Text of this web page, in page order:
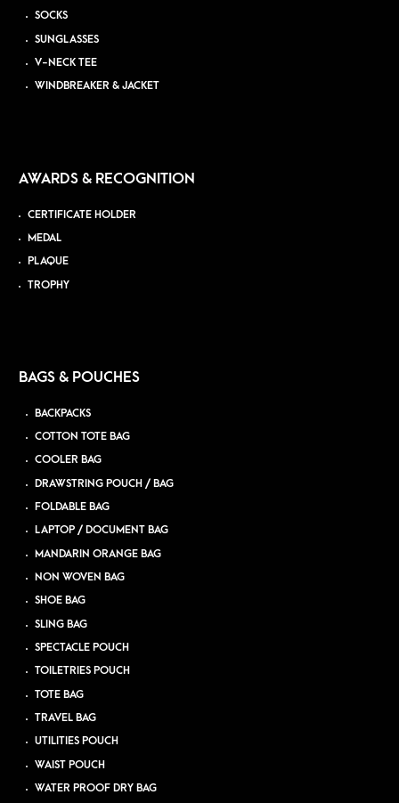
SOCKS
SUNGLASSES
V-NECK TEE
WINDBREAKER & JACKET
AWARDS & RECOGNITION
CERTIFICATE HOLDER
MEDAL
PLAQUE
TROPHY
BAGS & POUCHES
BACKPACKS
COTTON TOTE BAG
COOLER BAG
DRAWSTRING POUCH / BAG
FOLDABLE BAG
LAPTOP / DOCUMENT BAG
MANDARIN ORANGE BAG
NON WOVEN BAG
SHOE BAG
SLING BAG
SPECTACLE POUCH
TOILETRIES POUCH
TOTE BAG
TRAVEL BAG
UTILITIES POUCH
WAIST POUCH
WATER PROOF DRY BAG